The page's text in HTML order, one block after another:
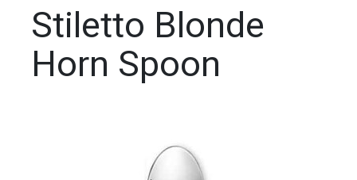
Stiletto Blonde
Horn Spoon